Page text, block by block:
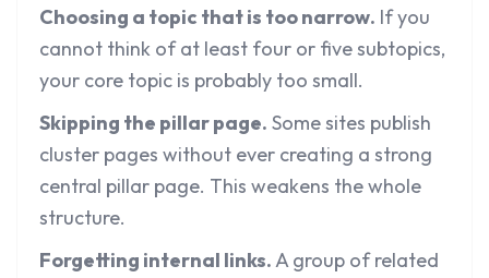
Choosing a topic that is too narrow. If you
cannot think of at least four or five subtopics,
your core topic is probably too small.
Skipping the pillar page. Some sites publish
cluster pages without ever creating a strong
central pillar page. This weakens the whole
structure.
Forgetting internal links.A group of related